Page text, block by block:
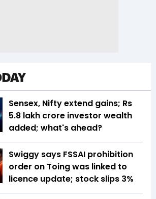
Sensex, Nifty extend gains; Rs
5.8 lakh crore investor wealth
added; what's ahead?
Swiggy says FSSAI prohibition
order on Toing was linked to
licence update; stock slips 3%